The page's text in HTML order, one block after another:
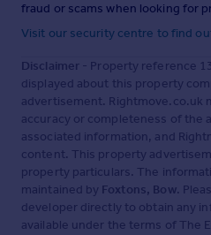
fraud or scams when looking for
Visit our security centre to find
Disclaimer - Property reference
displayed about this property
advertisement. Rightmove.co.uk
accuracy or completeness of the
associated information, and
content. This property
property particulars. The
maintained by Foxtons, Bow.
developer directly to obtain any
available under the terms of The